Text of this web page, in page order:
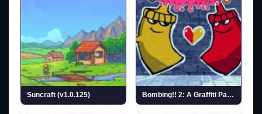
Suncraft (v1.0.125) Bombing!! 2: A Graffiti Paradise